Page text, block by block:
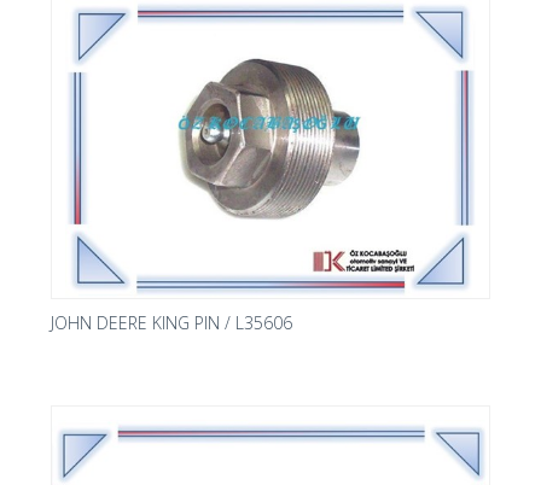
JOHN DEERE KING PIN / L35606